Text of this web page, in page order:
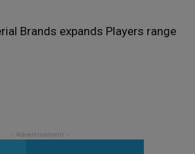
Brands expands Players range